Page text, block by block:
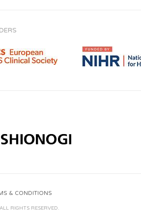
Adefovir
African Potato
& CONDITIONS
RIGHTS RESERVED.